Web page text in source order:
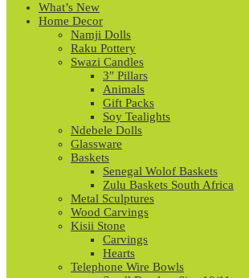
What’s New
Home Decor
Namji Dolls
Raku Pottery
Swazi Candles
3″ Pillars
Animals
Gift Packs
Soy Tealights
Ndebele Dolls
Glassware
Baskets
Senegal Wolof Baskets
Zulu Baskets South Africa
Metal Sculptures
Wood Carvings
Kisii Stone
Carvings
Hearts
Telephone Wire Bowls